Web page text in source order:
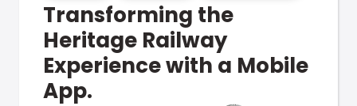
Transforming the
Heritage Railway
Experience with a Mobile
App.